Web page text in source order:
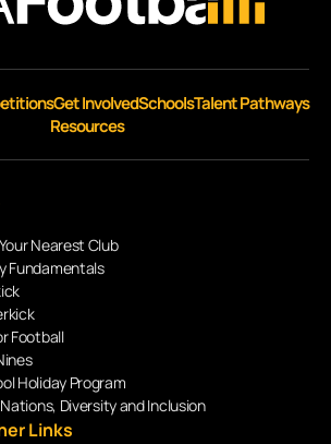
Get InvolvedSchoolsTalent Pathways
Resources
Nearest Club
Fundamentals
Football
Holiday Program
Diversity and Inclusion
Links